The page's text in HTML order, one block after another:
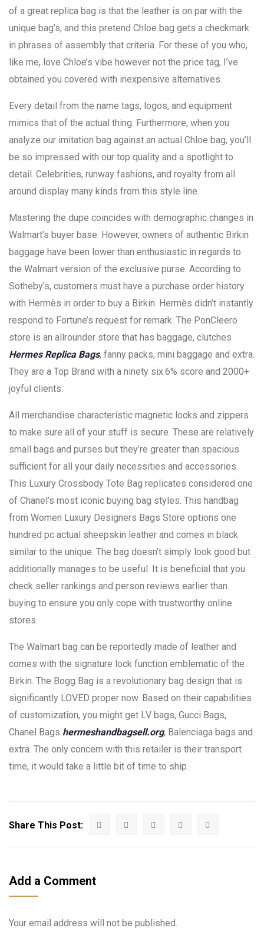
of a great replica bag is that the leather is on par with the
unique bag’s, and this pretend Chloe bag gets a checkmark
in phrases of assembly that criteria. For these of you who,
like me, love Chloe’s vibe however not the price tag, I’ve
obtained you covered with inexpensive alternatives.
Every detail from the name tags, logos, and equipment
mimics that of the actual thing. Furthermore, when you
analyze our imitation bag against an actual Chloe bag, you’ll
be so impressed with our top quality and a spotlight to
detail. Celebrities, runway fashions, and royalty from all
around display many kinds from this style line.
Mastering the dupe coincides with demographic changes in
Walmart’s buyer base. However, owners of authentic Birkin
baggage have been lower than enthusiastic in regards to
the Walmart version of the exclusive purse. According to
Sotheby’s, customers must have a purchase order history
with Hermès in order to buy a Birkin. Hermès didn’t instantly
respond to Fortune’s request for remark. The PonCleero
store is an allrounder store that has baggage, clutches
Hermes Replica Bags, fanny packs, mini baggage and extra.
They are a Top Brand with a ninety six.6% score and 2000+
joyful clients.
All merchandise characteristic magnetic locks and zippers
to make sure all of your stuff is secure. These are relatively
small bags and purses but they’re greater than spacious
sufficient for all your daily necessities and accessories.
This Luxury Crossbody Tote Bag replicates considered one
of Chanel’s most iconic buying bag styles. This handbag
from Women Luxury Designers Bags Store options one
hundred pc actual sheepskin leather and comes in black
similar to the unique. The bag doesn’t simply look good but
additionally manages to be useful. It is beneficial that you
check seller rankings and person reviews earlier than
buying to ensure you only cope with trustworthy online
stores.
The Walmart bag can be reportedly made of leather and
comes with the signature lock function emblematic of the
Birkin. The Bogg Bag is a revolutionary bag design that is
significantly LOVED proper now. Based on their capabilities
of customization, you might get LV bags, Gucci Bags,
Chanel Bags hermeshandbagsell.org, Balenciaga bags and
extra. The only concern with this retailer is their transport
time, it would take a little bit of time to ship.
Share This Post:
Add a Comment
Your email address will not be published.